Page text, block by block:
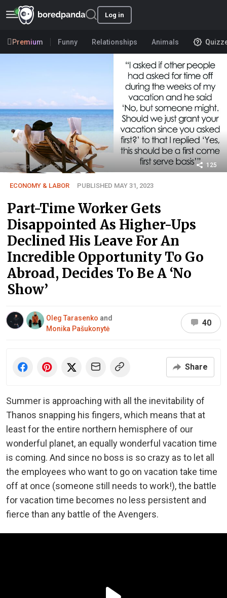
Log in
Premium Funny Relationships Animals
125
ECONOMY & LABOR PUBLISHED MAY 31, 2023
Part-Time Worker Gets
Disappointed As Higher-Ups
Declined His Leave For An
Incredible Opportunity To Go
Abroad, Decides To Be A ‘No
Show’
Oleg Tarasenko and
Monika Pašukonytė
40
Share
Summer is approaching with all the inevitability of
Thanos snapping his fingers, which means that at
least for the entire northern hemisphere of our
wonderful planet, an equally wonderful vacation time
is coming. And since no boss is so crazy as to let all
the employees who want to go on vacation take time
off at once (someone still needs to work!), the battle
for vacation time becomes no less persistent and
fierce than any battle of the Avengers.